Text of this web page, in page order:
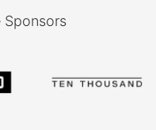
Sponsors